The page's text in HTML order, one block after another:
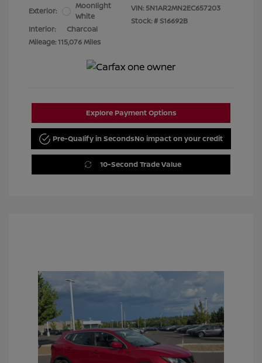
Exterior:
Moonlight
White
Interior:
Charcoal
Mileage: 115,076 Miles
VIN: 5N1AR2MN2EC657203
Stock: #S16692B
Explore Payment Options
Pre-Qualify in SecondsNo impact on your credit
10-Second Trade Value